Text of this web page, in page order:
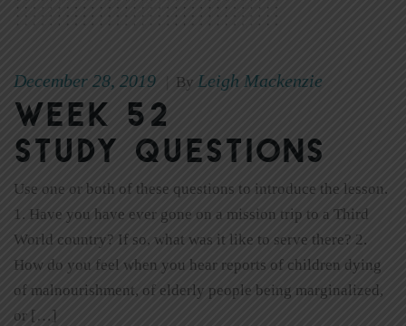
December 28, 2019 By Leigh Mackenzie
Week 52
Study Questions
Use one or both of these questions to introduce the lesson.
1. Have you have ever gone on a mission trip to a Third
World country? If so, what was it like to serve there? 2.
How do you feel when you hear reports of children dying
of malnourishment, of elderly people being marginalized,
or […]